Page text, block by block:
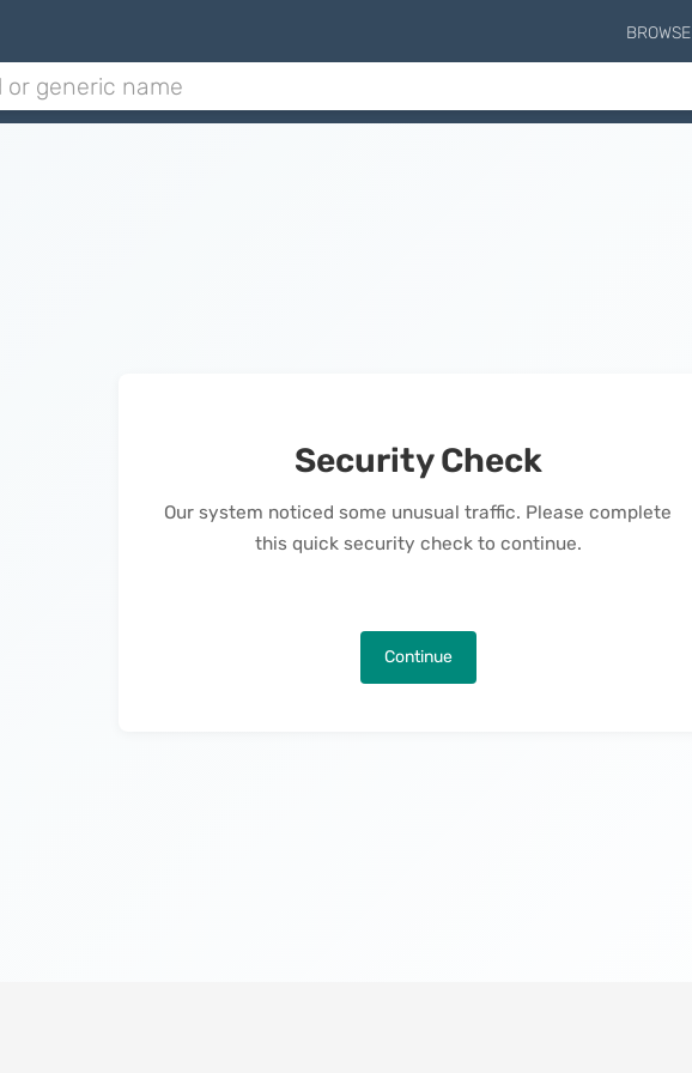
BROWSE
Security Check
Our system noticed some unusual traffic. Please complete
this quick security check to continue.
Continue